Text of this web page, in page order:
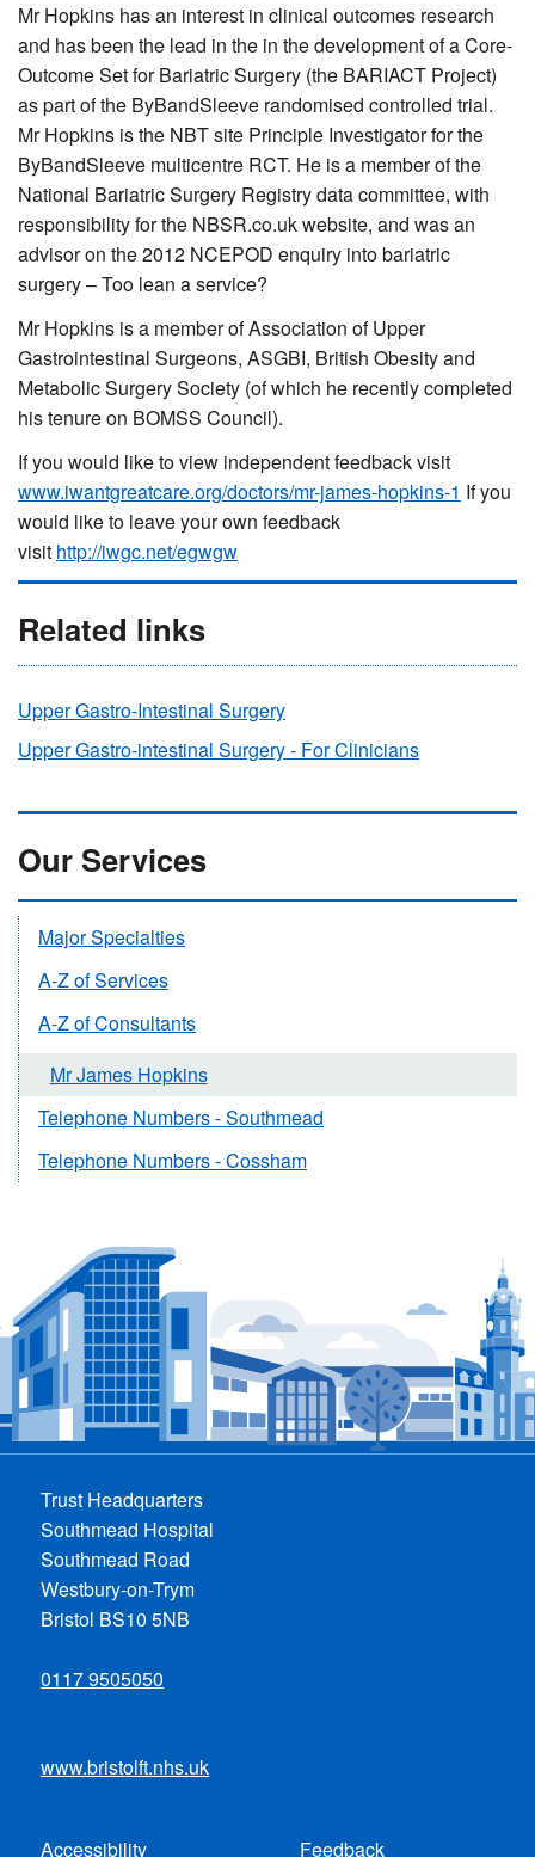
Mr Hopkins has an interest in clinical outcomes research
and has been the lead in the in the development of a Core-
Outcome Set for Bariatric Surgery (the BARIACT Project)
as part of the ByBandSleeve randomised controlled trial.
Mr Hopkins is the NBT site Principle Investigator for the
ByBandSleeve multicentre RCT. He is a member of the
National Bariatric Surgery Registry data committee, with
responsibility for the NBSR.co.uk website, and was an
advisor on the 2012 NCEPOD enquiry into bariatric
surgery – Too lean a service?
Mr Hopkins is a member of Association of Upper
Gastrointestinal Surgeons, ASGBI, British Obesity and
Metabolic Surgery Society (of which he recently completed
his tenure on BOMSS Council).
If you would like to view independent feedback visit
www.iwantgreatcare.org/doctors/mr-james-hopkins-1 If you
would like to leave your own feedback
visit http://iwgc.net/egwgw
Related links
Upper Gastro-Intestinal Surgery
Upper Gastro-intestinal Surgery - For Clinicians
Our Services
Major Specialties
A-Z of Services
A-Z of Consultants
Mr James Hopkins
Telephone Numbers - Southmead
Telephone Numbers - Cossham
Trust Headquarters
Southmead Hospital
Southmead Road
Westbury-on-Trym
Bristol BS10 5NB
0117 9505050
www.bristolft.nhs.uk
Accessibility Feedback